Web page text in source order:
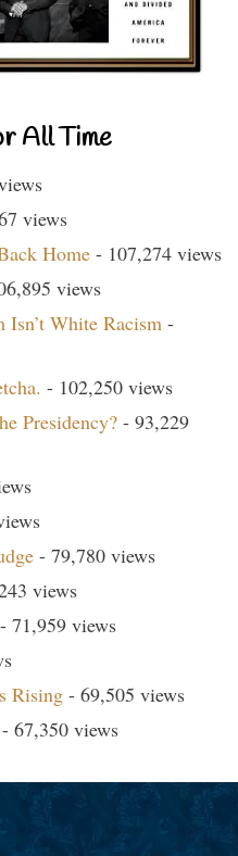
All Time
views
Home - 107,274 views
views
Isn’t White Racism -
- 102,250 views
Presidency? - 93,229
- 79,780 views
views
- 71,959 views
Rising - 69,505 views
- 67,350 views